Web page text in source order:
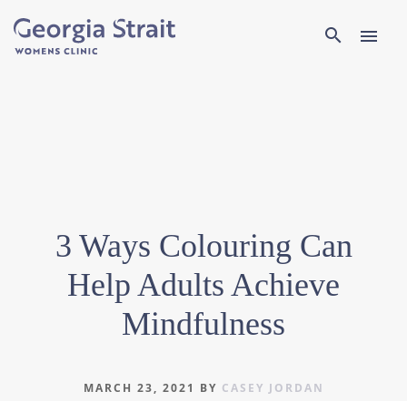
search Search
menu
3 Ways Colouring Can
Help Adults Achieve
Mindfulness
MARCH 23, 2021 BY CASEY JORDAN